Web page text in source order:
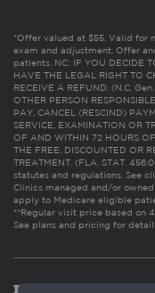
*Offer valued at $55. Valid for
exam and adjustment. Offer
patients. NC: IF YOU DECIDE
HAVE THE LEGAL RIGHT TO
RECEIVE A REFUND. (N.C.
OTHER PERSON
PAY, CANCEL (RESCIND)
SERVICE, EXAMINATION OR
OF AND WITHIN 72 HOURS
THE FREE, DISCOUNTED OR
TREATMENT. (FLA. STAT.
statutes and regulations. See
Clinics managed and/or
apply to Medicare eligible
**Regular visit price based on
See plans and pricing for